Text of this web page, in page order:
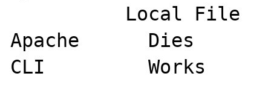
Apache      Dies
CLI         Works